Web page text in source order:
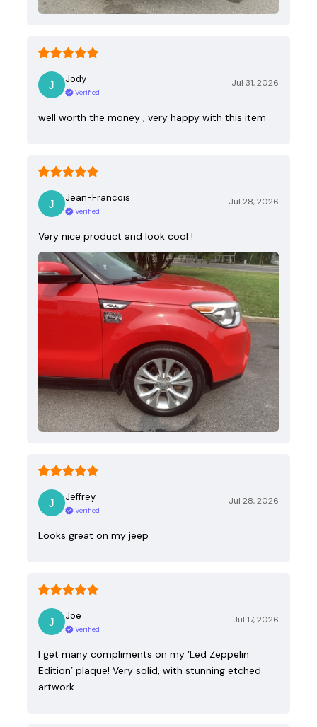
Jody
Verified
Jul 31, 2026
well worth the money , very happy with this item
Jean-Francois
Verified
Jul 28, 2026
Very nice product and look cool !
Jeffrey
Verified
Jul 28, 2026
Looks great on my jeep
Joe
Verified
Jul 17, 2026
I get many compliments on my ‘Led Zeppelin
Edition’ plaque! Very solid, with stunning etched
artwork.